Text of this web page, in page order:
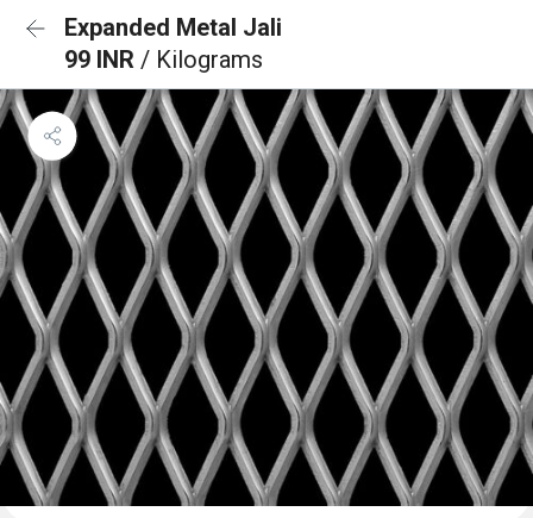
Expanded Metal Jali
99 INR / Kilograms